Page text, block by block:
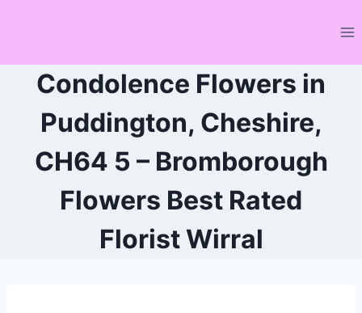
Condolence Flowers in
Puddington, Cheshire,
CH64 5 – Bromborough
Flowers Best Rated
Florist Wirral